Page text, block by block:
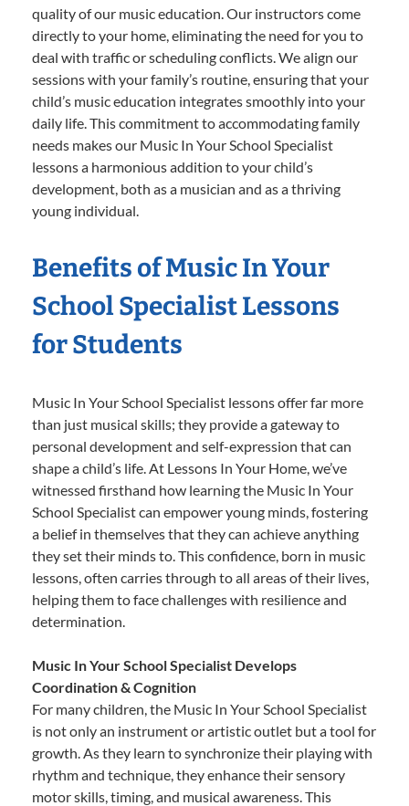
quality of our music education. Our instructors come
directly to your home, eliminating the need for you to
deal with traffic or scheduling conflicts. We align our
sessions with your family’s routine, ensuring that your
child’s music education integrates smoothly into your
daily life. This commitment to accommodating family
needs makes our Music In Your School Specialist
lessons a harmonious addition to your child’s
development, both as a musician and as a thriving
young individual.
Benefits of Music In Your
School Specialist Lessons
for Students
Music In Your School Specialist lessons offer far more
than just musical skills; they provide a gateway to
personal development and self-expression that can
shape a child’s life. At Lessons In Your Home, we’ve
witnessed firsthand how learning the Music In Your
School Specialist can empower young minds, fostering
a belief in themselves that they can achieve anything
they set their minds to. This confidence, born in music
lessons, often carries through to all areas of their lives,
helping them to face challenges with resilience and
determination.
Music In Your School Specialist Develops
Coordination & Cognition
For many children, the Music In Your School Specialist
is not only an instrument or artistic outlet but a tool for
growth. As they learn to synchronize their playing with
rhythm and technique, they enhance their sensory
motor skills, timing, and musical awareness. This